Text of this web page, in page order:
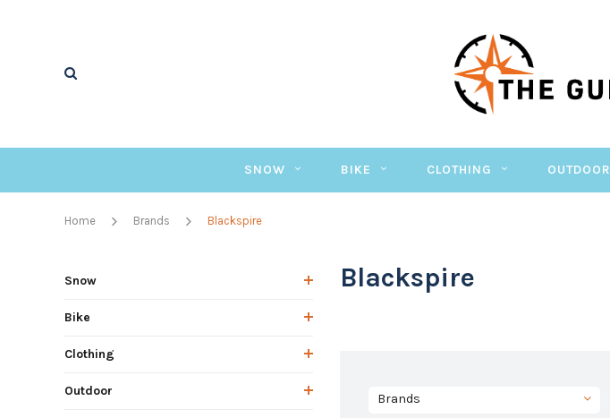
SNOW BIKE CLOTHING OUTDOOR
Home Brands Blackspire
Snow
Bike
Clothing
Outdoor
Blackspire
Brands